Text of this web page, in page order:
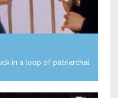
in a loop of patriarchal